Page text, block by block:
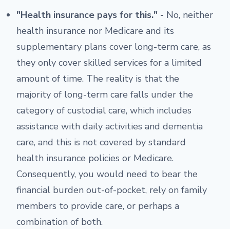
"Health insurance pays for this." - No, neither
health insurance nor Medicare and its
supplementary plans cover long-term care, as
they only cover skilled services for a limited
amount of time. The reality is that the
majority of long-term care falls under the
category of custodial care, which includes
assistance with daily activities and dementia
care, and this is not covered by standard
health insurance policies or Medicare.
Consequently, you would need to bear the
financial burden out-of-pocket, rely on family
members to provide care, or perhaps a
combination of both.